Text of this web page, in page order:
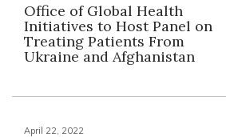
Office of Global Health
Initiatives to Host Panel on
Treating Patients From
Ukraine and Afghanistan
April 22, 2022